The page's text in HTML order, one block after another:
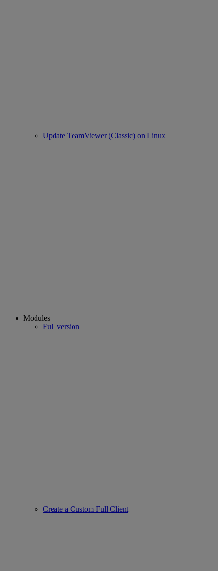
Update TeamViewer (Classic) on Linux
Modules
Full version
Create a Custom Full Client